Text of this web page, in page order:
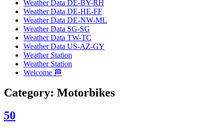
Weather Data DE-BY-RH
Weather Data DE-HE-FF
Weather Data DE-NW-ML
Weather Data SG-SG
Weather Data TW-TC
Weather Data US-AZ-GY
Weather Station
Weather Station
Welcome 🏁
Category: Motorbikes
50